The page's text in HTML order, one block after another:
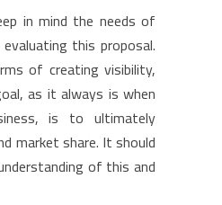
in mind the needs of
this proposal.
of creating visibility,
as it always is when
is to ultimately
market share. It should
of this and